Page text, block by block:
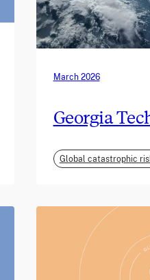
March 2026
Georgia
Global catastrophic